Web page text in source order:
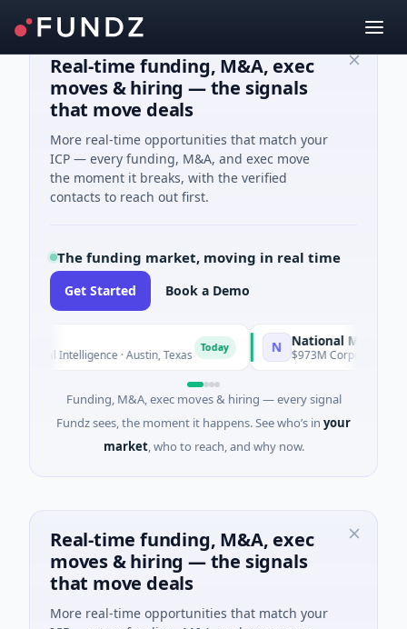
Real-time funding, M&A, exec
moves & hiring — the signals
that move deals
More real-time opportunities that match your
ICP — every funding, M&A, and exec move
the moment it breaks, with the verified
contacts to reach out first.
The funding market, moving in real time
Get Started Book a Demo
Intelligence · Austin, Texas N National Made in Italy
$973M Corporate Round ·
Funding, M&A, exec moves & hiring — every signal
Fundz sees, the moment it happens. See who’s in your
market, who to reach, and why now.
Real-time funding, M&A, exec
moves & hiring — the signals
that move deals
More real-time opportunities that match your